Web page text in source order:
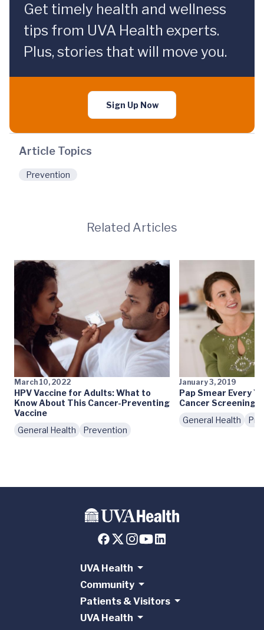
Get timely health and wellness
tips from UVA Health experts.
Plus, stories that will move you.
Sign Up Now
Article Topics
Prevention
Related Articles
March 10, 2022
HPV Vaccine for Adults: What to
Know About This Cancer-Preventing
Vaccine
General Health
Prevention
January 3, 2019
Pap Smear Every
Cancer Screening
General Health
UVA Health
Community
Patients & Visitors
UVA Health